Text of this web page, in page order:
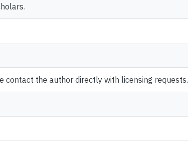
contact the author directly with licensing requests.